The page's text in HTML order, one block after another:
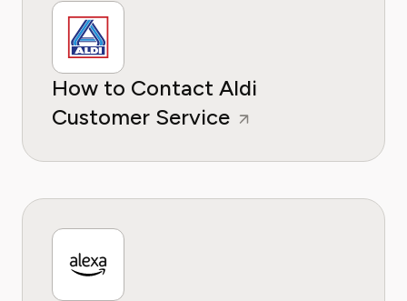
How to Contact Aldi
Customer Service